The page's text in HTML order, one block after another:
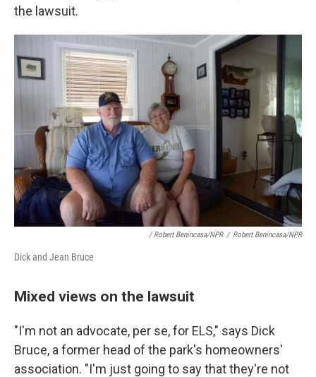
the lawsuit.
/ Robert Benincasa/NPR / Robert Benincasa/NPR
Dick and Jean Bruce
Mixed views on the lawsuit
"I'm not an advocate, per se, for ELS," says Dick
Bruce, a former head of the park's homeowners'
association. "I'm just going to say that they're not